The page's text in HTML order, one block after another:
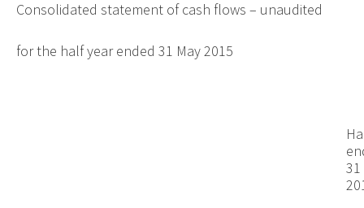
Consolidated statement of cash flows – unaudited
for the half year ended 31 May 2015
31